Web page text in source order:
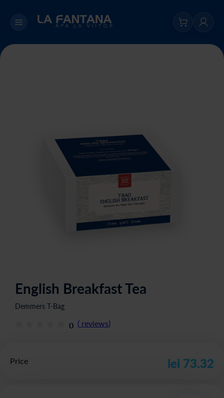
English Breakfast Tea
Demmers T-Bag
0 ( reviews)
Price lei 73.32